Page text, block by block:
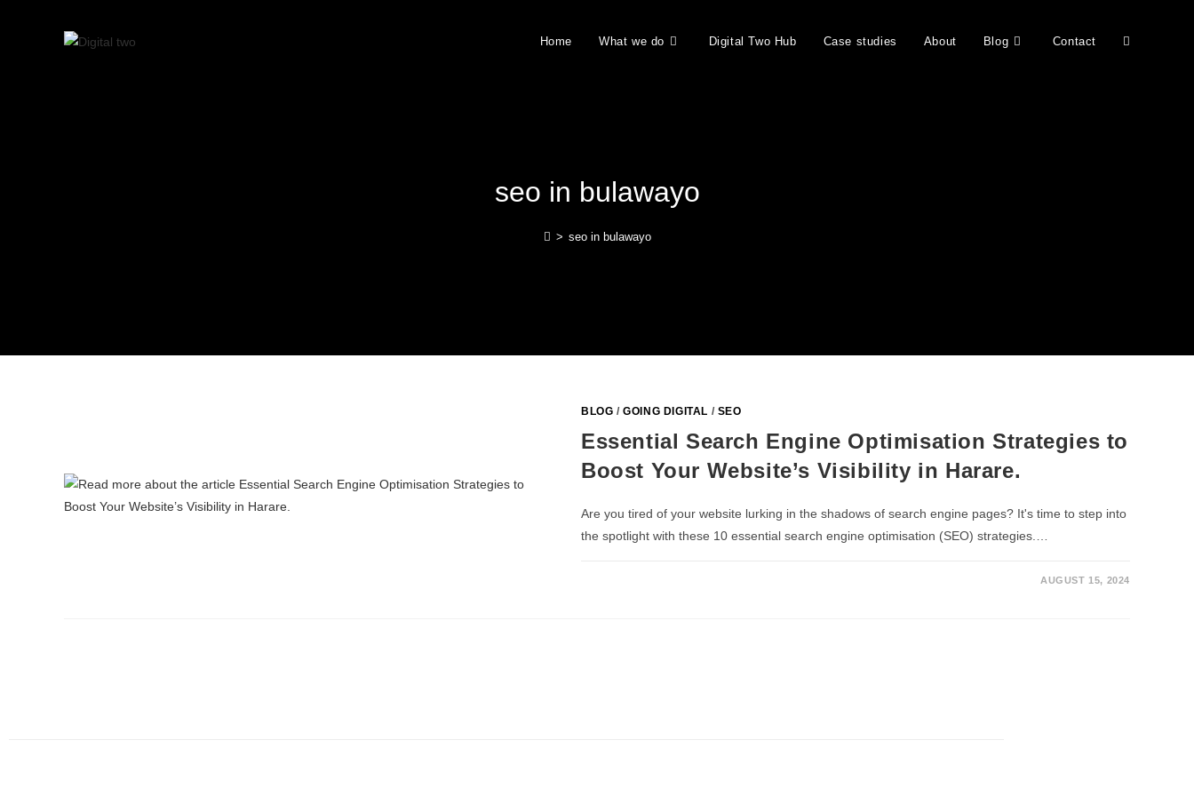
Home What we do Digital Two Hub Case studies About Blog Contact
seo in bulawayo
> seo in bulawayo
BLOG /GOING DIGITAL / SEO
Essential Search Engine Optimisation Strategies to
Boost Your Website’s Visibility in Harare.
Are you tired of your website lurking in the shadows of search engine pages? It's time to step into
the spotlight with these 10 essential search engine optimisation (SEO) strategies.…
AUGUST 15, 2024